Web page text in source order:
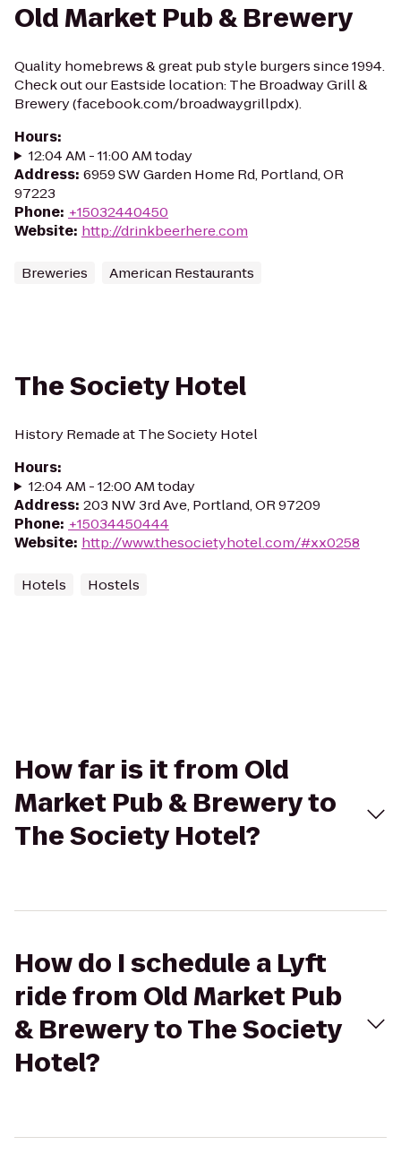
Old Market Pub & Brewery
Quality homebrews & great pub style burgers since 1994.
Check out our Eastside location: The Broadway Grill &
Brewery (facebook.com/broadwaygrillpdx).
Hours:
12:04 AM - 11:00 AM today
Address: 6959 SW Garden Home Rd, Portland, OR
97223
Phone: +15032440450
Website: http://drinkbeerhere.com
Breweries American Restaurants
The Society Hotel
History Remade at The Society Hotel
Hours:
12:04 AM - 12:00 AM today
Address: 203 NW 3rd Ave, Portland, OR 97209
Phone: +15034450444
Website: http://www.thesocietyhotel.com/#xx0258
Hotels Hostels
How far is it from Old
Market Pub & Brewery to
The Society Hotel?
How do I schedule a Lyft
ride from Old Market Pub
& Brewery to The Society
Hotel?